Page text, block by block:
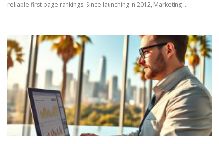
reliable first-page rankings. Since launching in 2012, Marketing …